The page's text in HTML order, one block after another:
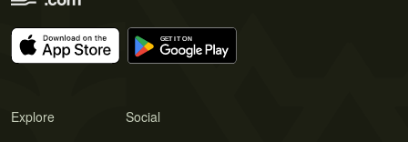
Explore Social